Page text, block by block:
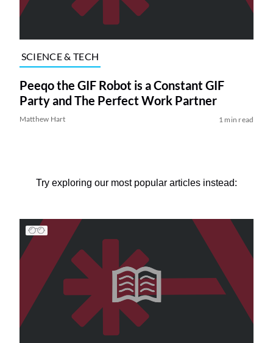
SCIENCE & TECH
Peeqo the GIF Robot is a Constant GIF
Party and The Perfect Work Partner
Matthew Hart 1 min read
Try exploring our most popular articles instead: